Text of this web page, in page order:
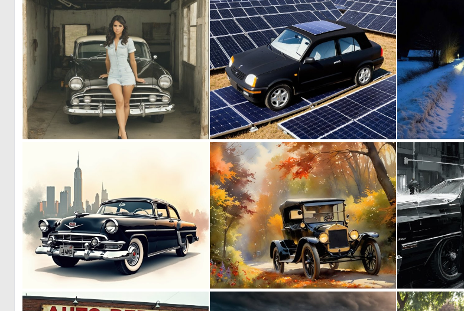
0 12 0 1
1 0 27